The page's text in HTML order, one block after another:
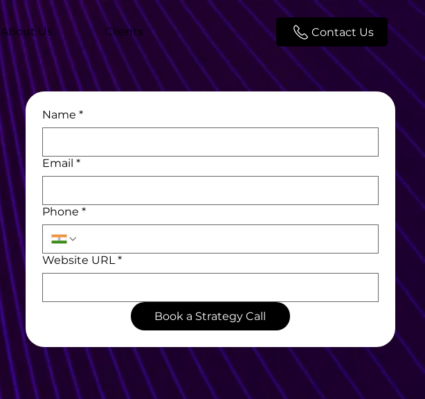
Contact Us
About Us Clients
Name *
Email *
Phone *
Website URL *
Book a Strategy Call